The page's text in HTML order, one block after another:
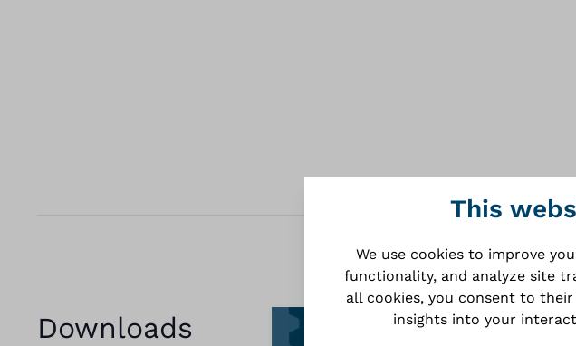
Downloads
This
We use cookies to improve
functionality, and analyze site
all cookies, you consent to
insights into your